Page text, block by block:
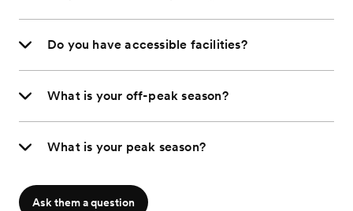
Do you have accessible facilities?
What is your off-peak season?
What is your peak season?
Ask them a question